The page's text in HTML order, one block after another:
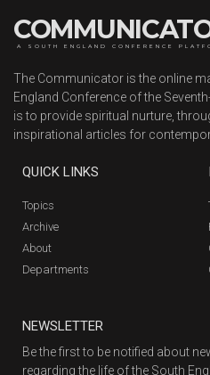
A SOUTH ENGLAND CONFERENCE
The Communicator is the online
England Conference of the
is to provide spiritual nurture,
inspirational articles for
QUICK LINKS
Topics
Archive
About
Departments
NEWSLETTER
Be the first to be notified about
regarding the life of the South